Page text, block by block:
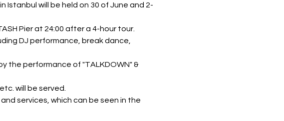
Istanbul will be held on 30 of June and 2-
Pier at 24:00 after a 4-hour tour.
DJ performance, break dance,
the performance of "TALKDOWN" &
will be served.
services, which can be seen in the